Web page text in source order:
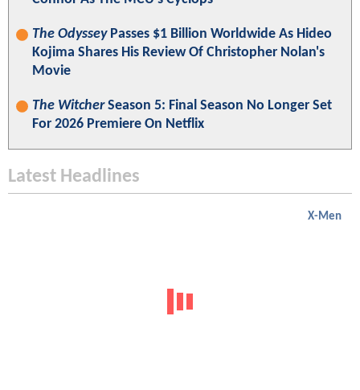
The OdysseyPasses $1 Billion Worldwide As Hideo
Kojima Shares His Review Of Christopher Nolan's
Movie
The WitcherSeason 5: Final Season No Longer Set
For 2026 Premiere On Netflix
Latest Headlines
X-Men